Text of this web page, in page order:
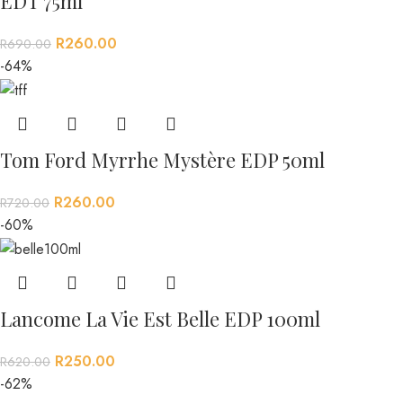
R690.00 R260.00
-64%
Tom Ford Myrrhe Mystère EDP 50ml
R720.00 R260.00
-60%
Lancome La Vie Est Belle EDP 100ml
R620.00 R250.00
-62%